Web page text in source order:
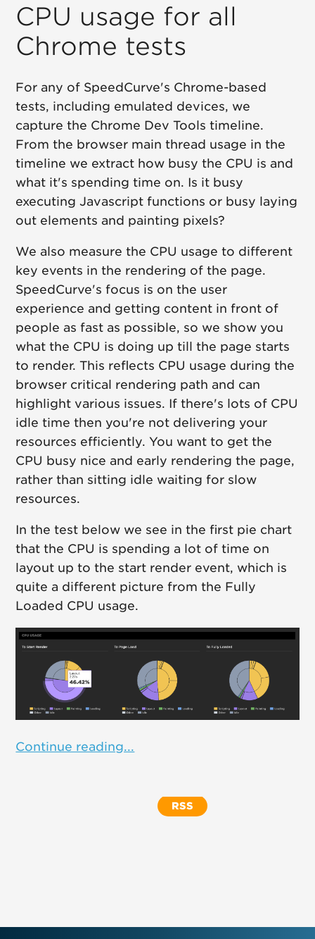
CPU usage for all
Chrome tests
For any of SpeedCurve's Chrome-based
tests, including emulated devices, we
capture the Chrome Dev Tools timeline.
From the browser main thread usage in the
timeline we extract how busy the CPU is and
what it's spending time on. Is it busy
executing Javascript functions or busy laying
out elements and painting pixels?
We also measure the CPU usage to different
key events in the rendering of the page.
SpeedCurve's focus is on the user
experience and getting content in front of
people as fast as possible, so we show you
what the CPU is doing up till the page starts
to render. This reflects CPU usage during the
browser critical rendering path and can
highlight various issues. If there's lots of CPU
idle time then you're not delivering your
resources efficiently. You want to get the
CPU busy nice and early rendering the page,
rather than sitting idle waiting for slow
resources.
In the test below we see in the first pie chart
that the CPU is spending a lot of time on
layout up to the start render event, which is
quite a different picture from the Fully
Loaded CPU usage.
Continue reading...
RSS